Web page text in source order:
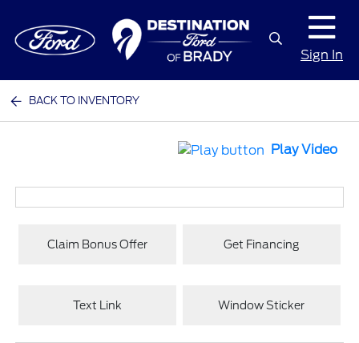
Sign In
BACK TO INVENTORY
Play Video
Claim Bonus Offer Get Financing
Text Link Window Sticker